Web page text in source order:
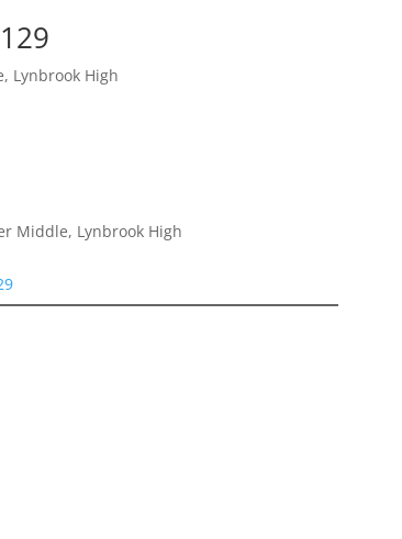
Lynbrook High
Middle, Lynbrook High